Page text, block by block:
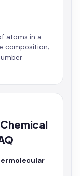
atoms in a
composition;